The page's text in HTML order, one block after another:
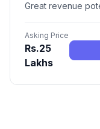
Great revenue
Asking Price
Rs.25
Lakhs